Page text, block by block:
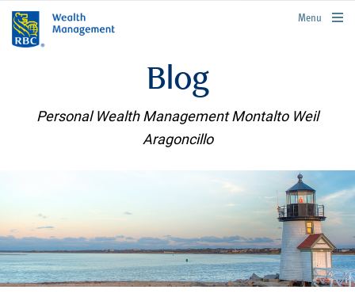
rbcwealthmanagement.com
Menu
Blog
Personal Wealth Management Montalto Weil
Aragoncillo